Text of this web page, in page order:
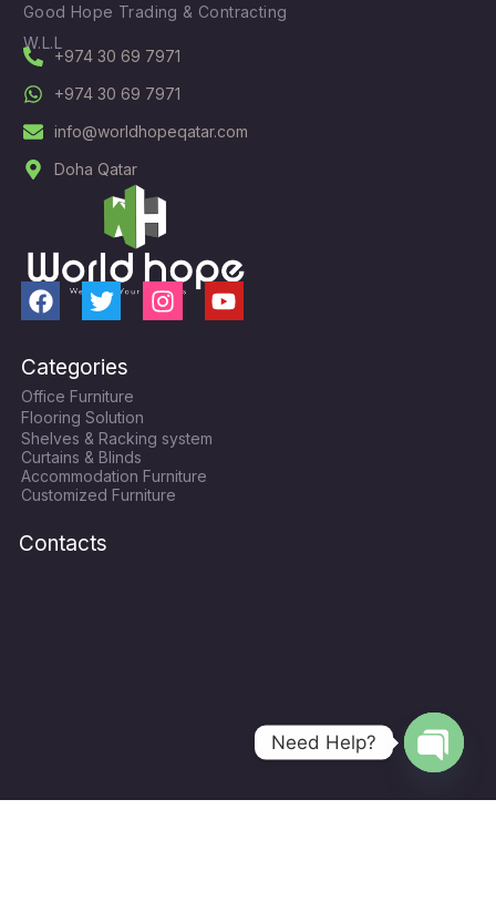
Good Hope Trading & Contracting
W.L.L
+974 30 69 7971
+974 30 69 7971
info@worldhopeqatar.com
Doha Qatar
F
c
e
b
o
o
k
T
i
t
t
e
r
I
g
r
a
m
Y
Categories
Office Furniture
Flooring Solution
Shelves & Racking system
Curtains & Blinds
Accommodation Furniture
Customized Furniture
Contacts
Need Help?
Open